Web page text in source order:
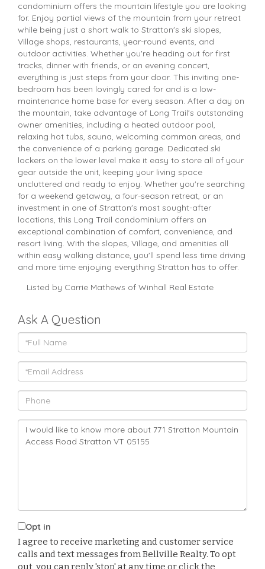
condominium offers the mountain lifestyle you are looking
for. Enjoy partial views of the mountain from your retreat
while being just a short walk to Stratton's ski slopes,
Village shops, restaurants, year-round events, and
outdoor activities. Whether you're heading out for first
tracks, dinner with friends, or an evening concert,
everything is just steps from your door. This inviting one-
bedroom has been lovingly cared for and is a low-
maintenance home base for every season. After a day on
the mountain, take advantage of Long Trail's outstanding
owner amenities, including a heated outdoor pool,
relaxing hot tubs, sauna, welcoming common areas, and
the convenience of a parking garage. Dedicated ski
lockers on the lower level make it easy to store all of your
gear outside the unit, keeping your living space
uncluttered and ready to enjoy. Whether you're searching
for a weekend getaway, a four-season retreat, or an
investment in one of Stratton's most sought-after
locations, this Long Trail condominium offers an
exceptional combination of comfort, convenience, and
resort living. With the slopes, Village, and amenities all
within easy walking distance, you'll spend less time driving
and more time enjoying everything Stratton has to offer.
Listed by Carrie Mathews of Winhall Real Estate
Ask A Question
Full
Name
Email
Phone
Questions
Opt in
I agree to receive marketing and customer service
calls and text messages from Bellville Realty. To opt
out, you can reply 'stop' at any time or click the